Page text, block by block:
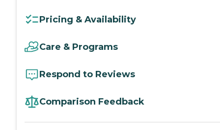
Pricing & Availability
Care & Programs
Respond to Reviews
Comparison Feedback